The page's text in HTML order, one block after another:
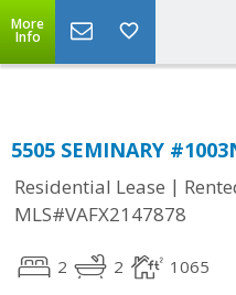
More
Info
5505 SEMINARY
Residential Lease |
MLS#VAFX2147878
2 2 1065